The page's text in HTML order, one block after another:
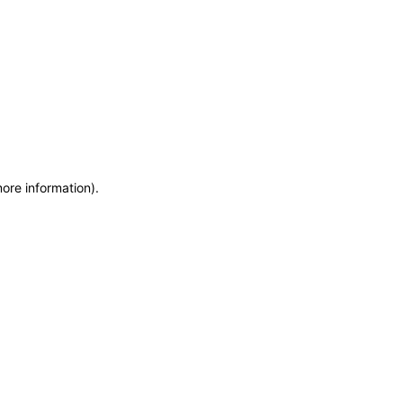
information).